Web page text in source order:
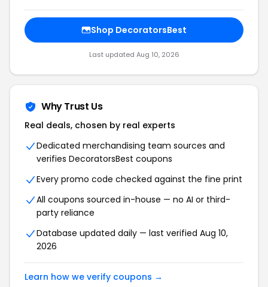
Shop DecoratorsBest
Last updated Aug 10, 2026
Why Trust Us
Real deals, chosen by real experts
Dedicated merchandising team sources and
verifies DecoratorsBest coupons
Every promo code checked against the fine print
All coupons sourced in-house — no AI or third-
party reliance
Database updated daily — last verified Aug 10,
2026
Learn how we verify coupons →